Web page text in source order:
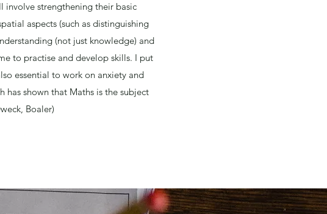
involve strengthening their basic
aspects (such as distinguishing
(not just knowledge) and
to practise and develop skills. I put
essential to work on anxiety and
shown that Maths is the subject
Boaler)